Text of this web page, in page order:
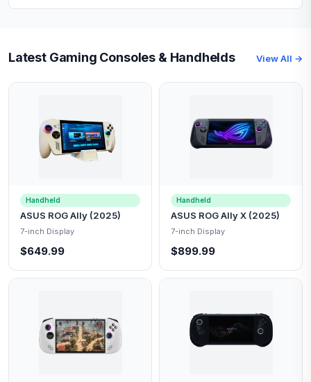
Latest Gaming Consoles & Handhelds View All →
Handheld
ASUS ROG Ally (2025)
7-inch Display
$649.99
Handheld
ASUS ROG Ally X (2025)
7-inch Display
$899.99